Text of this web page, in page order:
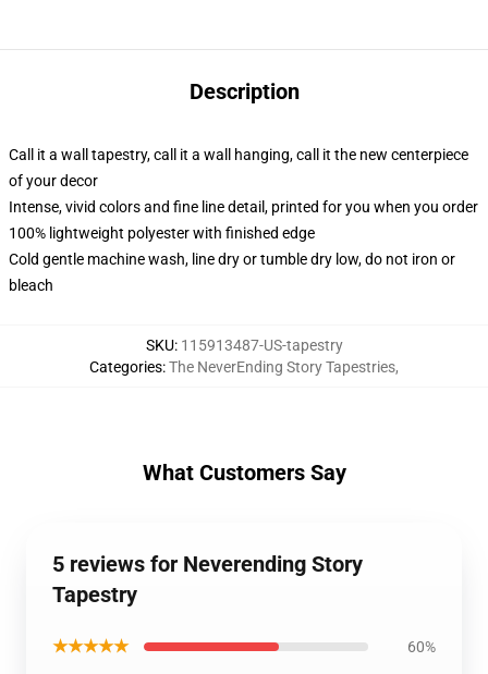
Description
Call it a wall tapestry, call it a wall hanging, call it the new centerpiece
of your decor
Intense, vivid colors and fine line detail, printed for you when you order
100% lightweight polyester with finished edge
Cold gentle machine wash, line dry or tumble dry low, do not iron or
bleach
SKU: 115913487-US-tapestry
Categories:The NeverEnding Story Tapestries,
What Customers Say
5 reviews for Neverending Story
Tapestry
★★★★★ 60%